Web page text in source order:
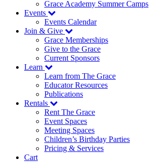
Grace Academy Summer Camps
Events
Events Calendar
Join & Give
Grace Memberships
Give to the Grace
Current Sponsors
Learn
Learn from The Grace
Educator Resources
Publications
Rentals
Rent The Grace
Event Spaces
Meeting Spaces
Children’s Birthday Parties
Pricing & Services
Cart